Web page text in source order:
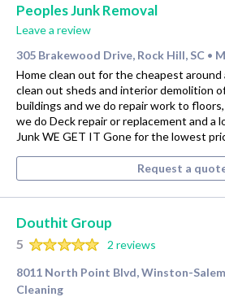
Peoples Junk Removal
Leave a review
305 Brakewood Drive, Rock Hill, SC •
Home clean out for the cheapest around
clean out sheds and interior demolition
buildings and we do repair work to
we do Deck repair or replacement and a
Junk WE GET IT Gone for the lowest
Request a
Douthit Group
5
2 reviews
8011 North Point Blvd, Winston-
Cleaning